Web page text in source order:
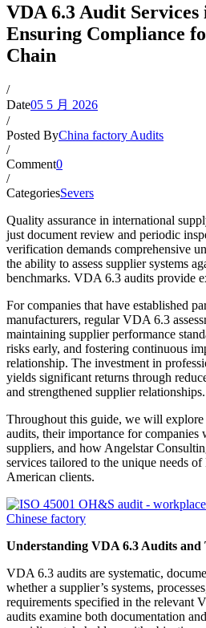
VDA 6.3 Audit Services
Ensuring Compliance
Chain
/
Date05 5 月 2026
/
Posted ByChina factory Audits
/
Comment0
/
CategoriesSevers
Quality assurance in international
just document review and periodic
verification demands comprehensive
the ability to assess supplier systems
benchmarks. VDA 6.3 audits provide
For companies that have established
manufacturers, regular VDA 6.3
maintaining supplier performance
risks early, and fostering continuous
relationship. The investment in
yields significant returns through
and strengthened supplier relationships.
Throughout this guide, we will
audits, their importance for
suppliers, and how Angelstar
services tailored to the unique needs
American clients.
Understanding VDA 6.3 Audits
VDA 6.3 audits are systematic,
whether a supplier’s systems,
requirements specified in the relevant
audits examine both documentation